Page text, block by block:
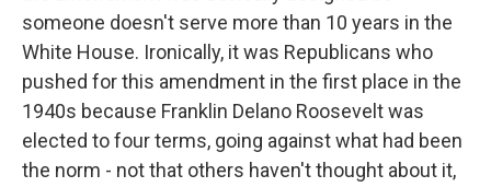
someone doesn't serve more than 10 years in the
White House. Ironically, it was Republicans who
pushed for this amendment in the first place in the
1940s because Franklin Delano Roosevelt was
elected to four terms, going against what had been
the norm - not that others haven't thought about it,